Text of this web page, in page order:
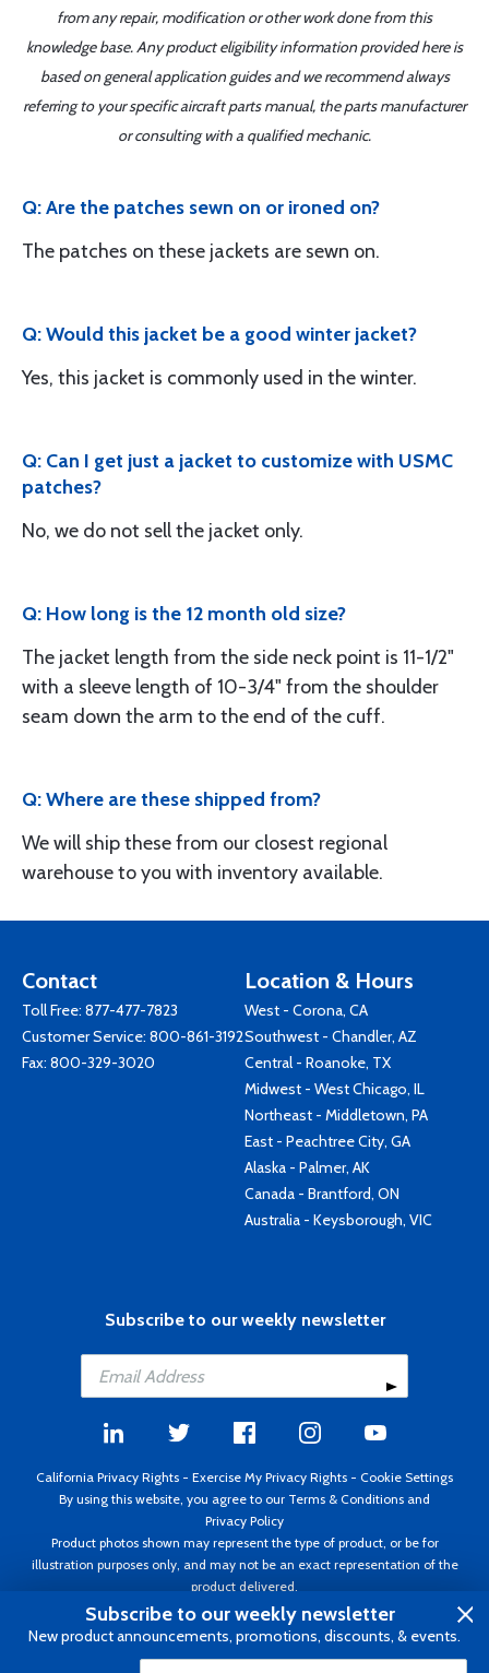
from any repair, modification or other work done from this
knowledge base. Any product eligibility information provided here is
based on general application guides and we recommend always
referring to your specific aircraft parts manual, the parts manufacturer
or consulting with a qualified mechanic.
Q: Are the patches sewn on or ironed on?
The patches on these jackets are sewn on.
Q: Would this jacket be a good winter jacket?
Yes, this jacket is commonly used in the winter.
Q: Can I get just a jacket to customize with USMC
patches?
No, we do not sell the jacket only.
Q: How long is the 12 month old size?
The jacket length from the side neck point is 11-1/2"
with a sleeve length of 10-3/4" from the shoulder
seam down the arm to the end of the cuff.
Q: Where are these shipped from?
We will ship these from our closest regional
warehouse to you with inventory available.
Contact
Toll Free: 877-477-7823
Customer Service: 800-861-3192
Fax: 800-329-3020
Location & Hours
West - Corona, CA
Southwest - Chandler, AZ
Central - Roanoke, TX
Midwest - West Chicago, IL
Northeast - Middletown, PA
East - Peachtree City, GA
Alaska - Palmer, AK
Canada - Brantford, ON
Australia - Keysborough, VIC
Subscribe to our weekly newsletter
California Privacy Rights - Exercise My Privacy Rights - Cookie Settings
By using this website, you agree to our Terms & Conditions and
Privacy Policy
Product photos shown may represent the type of product, or be for
illustration purposes only, and may not be an exact representation of the
product delivered.
Copyright ©1995 - 2026 Aircraft Spruce ®. All rights reserved. Prices subject
to change without notice. Invoice currency USD.
Subscribe to our weekly newsletter
New product announcements, promotions, discounts, & events.